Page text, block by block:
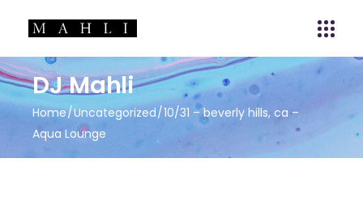
DJ Mahli
Home Uncategorized 10/31 – beverly hills, ca –
Aqua Lounge